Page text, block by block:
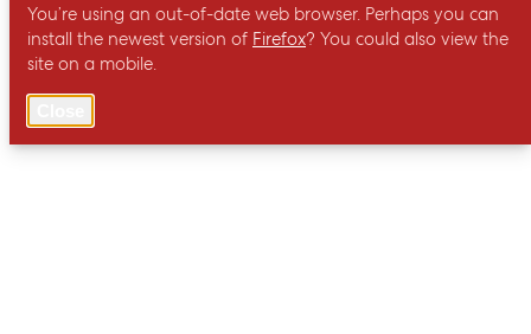
You’re using an out-of-date web browser. Perhaps you can
install the newest version of Firefox? You could also view the
site on a mobile.